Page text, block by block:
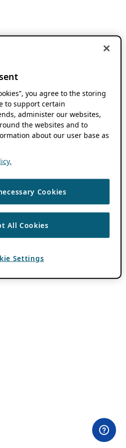
you agree to the storing
to support certain
administer our websites,
the websites and to
about our user base as
Cookies
All Cookies
Settings